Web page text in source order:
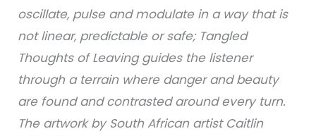
oscillate, pulse and modulate in a way that is
not linear, predictable or safe; Tangled
Thoughts of Leaving guides the listener
through a terrain where danger and beauty
are found and contrasted around every turn.
The artwork by South African artist Caitlin